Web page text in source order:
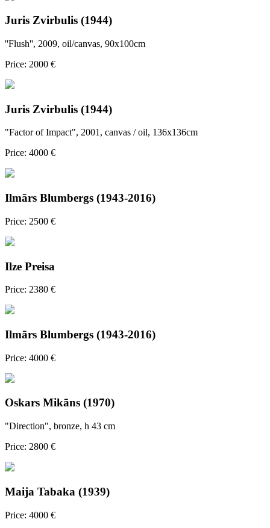
Juris Zvirbulis (1944)
''Flush'', 2009, oil/canvas, 90x100cm
Price: 2000 €
Juris Zvirbulis (1944)
"Factor of Impact", 2001, canvas / oil, 136x136cm
Price: 4000 €
Ilmārs Blumbergs (1943-2016)
Price: 2500 €
Ilze Preisa
Price: 2380 €
Ilmārs Blumbergs (1943-2016)
Price: 4000 €
Oskars Mikāns (1970)
"Direction", bronze, h 43 cm
Price: 2800 €
Maija Tabaka (1939)
Price: 4000 €